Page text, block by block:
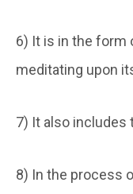
6) It is in the form
meditating upon
7) It also includes
8) In the process